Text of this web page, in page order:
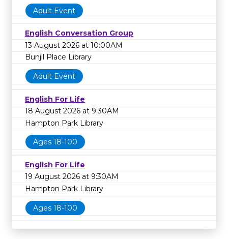
Adult Event
English Conversation Group
13 August 2026 at 10:00AM
Bunjil Place Library
Adult Event
English For Life
18 August 2026 at 9:30AM
Hampton Park Library
Ages 18-100
English For Life
19 August 2026 at 9:30AM
Hampton Park Library
Ages 18-100